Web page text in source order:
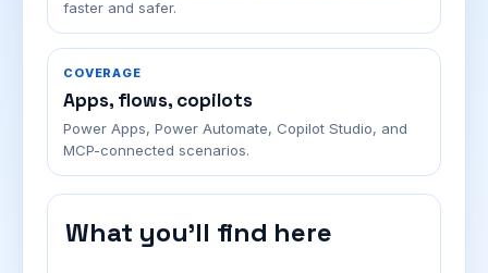
faster and safer.
COVERAGE
Apps, flows, copilots
Power Apps, Power Automate, Copilot Studio, and
MCP-connected scenarios.
What you'll find here